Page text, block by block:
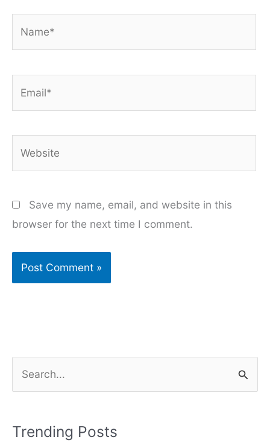
Save my name, email, and website in this
browser for the next time I comment.
rTrending Posts